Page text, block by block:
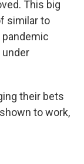
This big
similar to
pandemic
their bets
to work,